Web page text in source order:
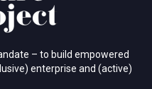
– to build empowered
enterprise and (active)